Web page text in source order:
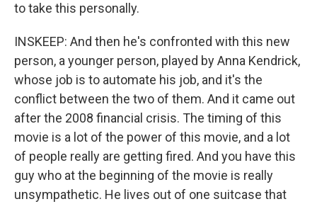
to take this personally.
INSKEEP: And then he's confronted with this new
person, a younger person, played by Anna Kendrick,
whose job is to automate his job, and it's the
conflict between the two of them. And it came out
after the 2008 financial crisis. The timing of this
movie is a lot of the power of this movie, and a lot
of people really are getting fired. And you have this
guy who at the beginning of the movie is really
unsympathetic. He lives out of one suitcase that